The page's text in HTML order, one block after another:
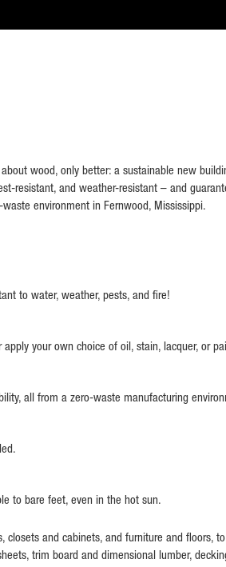
wood, only better: a sustainable new
resistant, and weather-resistant – and
environment in Fernwood, Mississippi.
to water, weather, pests, and fire!
your own choice of oil, stain, lacquer, or
all from a zero-waste manufacturing
to bare feet, even in the hot sun.
and cabinets, and furniture and floors,
trim board and dimensional lumber,